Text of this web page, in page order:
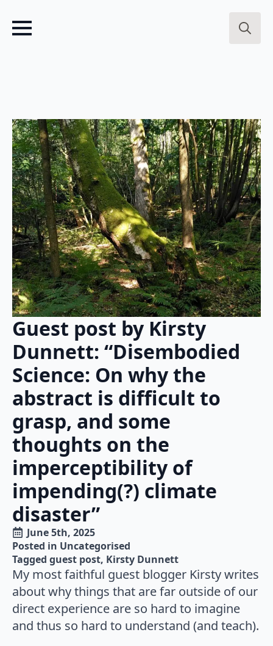
Guest post by Kirsty
Dunnett: “Disembodied
Science: On why the
abstract is difficult to
grasp, and some
thoughts on the
imperceptibility of
impending(?) climate
disaster”
June 5th, 2025
Posted in Uncategorised
Tagged guest post Kirsty Dunnett
My most faithful guest blogger Kirsty writes
about why things that are far outside of our
direct experience are so hard to imagine
and thus so hard to understand (and teach).